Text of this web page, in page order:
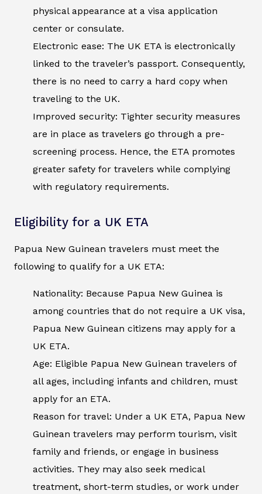
physical appearance at a visa application
center or consulate.
Electronic ease: The UK ETA is electronically
linked to the traveler’s passport. Consequently,
there is no need to carry a hard copy when
traveling to the UK.
Improved security: Tighter security measures
are in place as travelers go through a pre-
screening process. Hence, the ETA promotes
greater safety for travelers while complying
with regulatory requirements.
Eligibility for a UK ETA
Papua New Guinean travelers must meet the
following to qualify for a UK ETA:
Nationality: Because Papua New Guinea is
among countries that do not require a UK visa,
Papua New Guinean citizens may apply for a
UK ETA.
Age: Eligible Papua New Guinean travelers of
all ages, including infants and children, must
apply for an ETA.
Reason for travel: Under a UK ETA, Papua New
Guinean travelers may perform tourism, visit
family and friends, or engage in business
activities. They may also seek medical
treatment, short-term studies, or work under